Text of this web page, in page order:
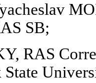
SB;
RAS